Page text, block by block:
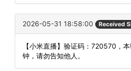
2026-05-31 18:58:00 Received
【小米直播】验证码：720570，
钟，请勿告知他人。